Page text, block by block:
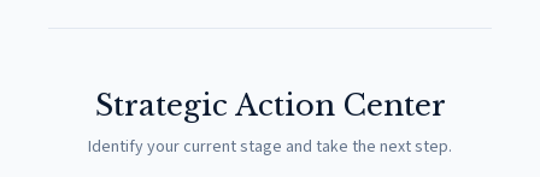
Strategic Action Center
Identify your current stage and take the next step.